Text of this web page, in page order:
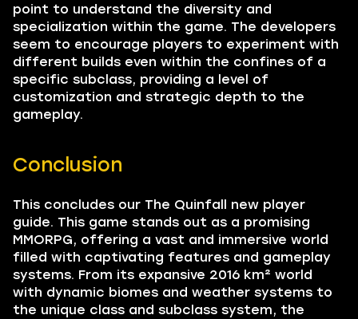
point to understand the diversity and
specialization within the game. The developers
seem to encourage players to experiment with
different builds even within the confines of a
specific subclass, providing a level of
customization and strategic depth to the
gameplay.
Conclusion
This concludes our The Quinfall new player
guide. This game stands out as a promising
MMORPG, offering a vast and immersive world
filled with captivating features and gameplay
systems. From its expansive 2016 km² world
with dynamic biomes and weather systems to
the unique class and subclass system, the